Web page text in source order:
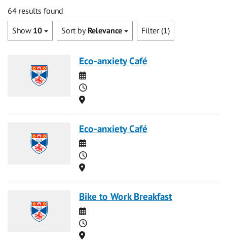
64 results found
Show 10 Sort by Relevance Filter (1)
Eco-anxiety Café
Date
Time
Location
Eco-anxiety Café
Date
Time
Location
Bike to Work Breakfast
Date
Time
Location